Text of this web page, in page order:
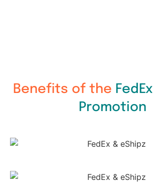
Benefits of the
Promotion​